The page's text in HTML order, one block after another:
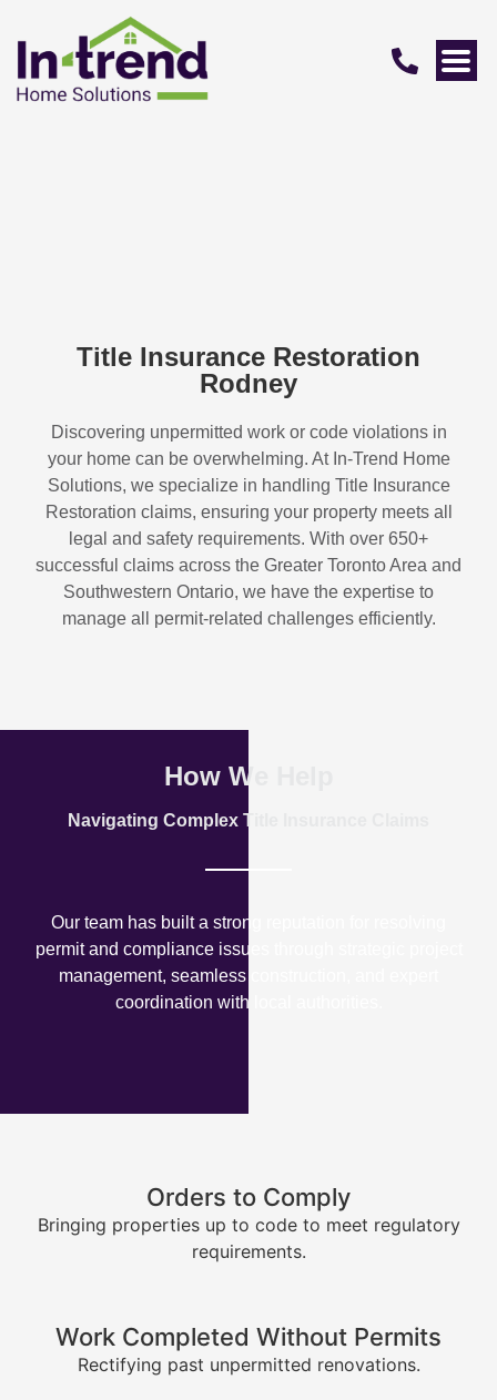
Title Insurance Restoration
Rodney
Discovering unpermitted work or code violations in
your home can be overwhelming. At In-Trend Home
Solutions, we specialize in handling Title Insurance
Restoration claims, ensuring your property meets all
legal and safety requirements. With over 650+
successful claims across the Greater Toronto Area and
Southwestern Ontario, we have the expertise to
manage all permit-related challenges efficiently.
How We Help
Navigating Complex Title Insurance Claims
Our team has built a strong reputation for resolving
permit and compliance issues through strategic project
management, seamless construction, and expert
coordination with local authorities.
Orders to Comply
Bringing properties up to code to meet regulatory
requirements.
Work Completed Without Permits
Rectifying past unpermitted renovations.